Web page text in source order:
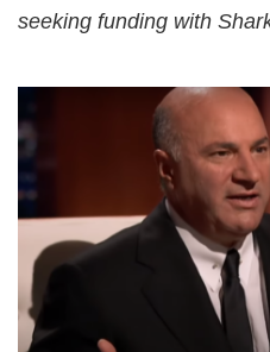
seeking funding with